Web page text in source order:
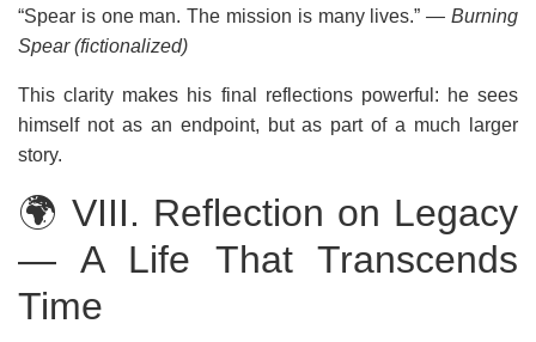
“Spear is one man. The mission is many lives.”— Burning
Spear (fictionalized)
This clarity makes his final reflections powerful: he sees
himself not as an endpoint, but as part of a much larger
story.
🌍 VIII. Reflection on Legacy
— A Life That Transcends
Time